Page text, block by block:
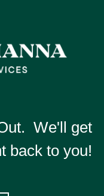
We'll get
back to you!